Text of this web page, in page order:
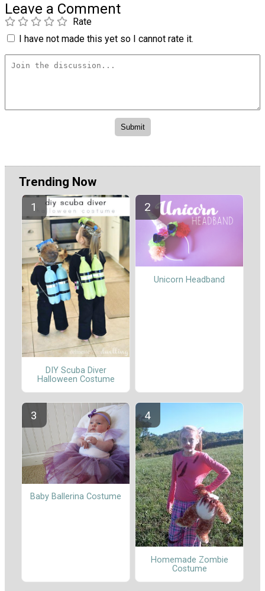
Leave a Comment
Rate
I have not made this yet so I cannot rate it.
Trending Now
DIY Scuba Diver
Halloween Costume
Unicorn Headband
Baby Ballerina Costume
Homemade Zombie
Costume